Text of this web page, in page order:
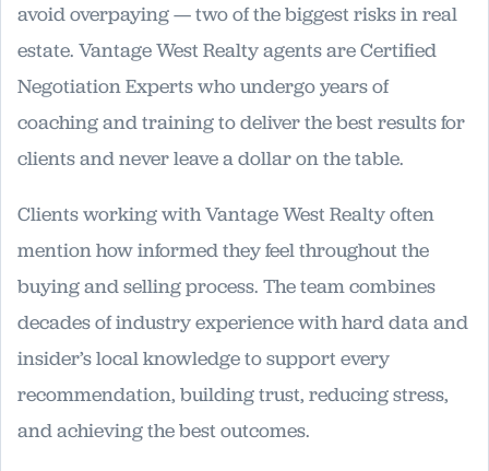
avoid overpaying — two of the biggest risks in real
estate. Vantage West Realty agents are Certified
Negotiation Experts who undergo years of
coaching and training to deliver the best results for
clients and never leave a dollar on the table.
Clients working with Vantage West Realty often
mention how informed they feel throughout the
buying and selling process. The team combines
decades of industry experience with hard data and
insider’s local knowledge to support every
recommendation, building trust, reducing stress,
and achieving the best outcomes.